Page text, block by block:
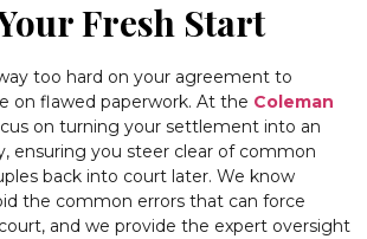
Fresh Start
too hard on your agreement to
on flawed paperwork. At the Coleman
on turning your settlement into an
ensuring you steer clear of common
back into court later. We know
the common errors that can force
and we provide the expert oversight